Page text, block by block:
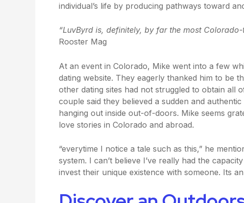
individual’s life by producing pathways toward
“LuvByrd is, definitely, by far the most
Rooster Mag
At an event in Colorado, Mike went into a few
dating website. They eagerly thanked him to be
other dating sites had not struggled to obtain all
couple said they believed a sudden and
hanging out inside out-of-doors. Mike seems
love stories in Colorado and abroad.
“everytime I notice a tale such as this,” he
system. I can’t believe I’ve really had the
invest their unique existence with someone. Its